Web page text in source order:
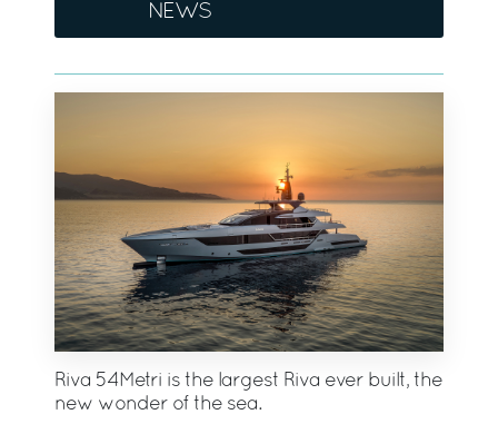
NEWS
Riva 54Metri is the largest Riva ever built, the
new wonder of the sea.